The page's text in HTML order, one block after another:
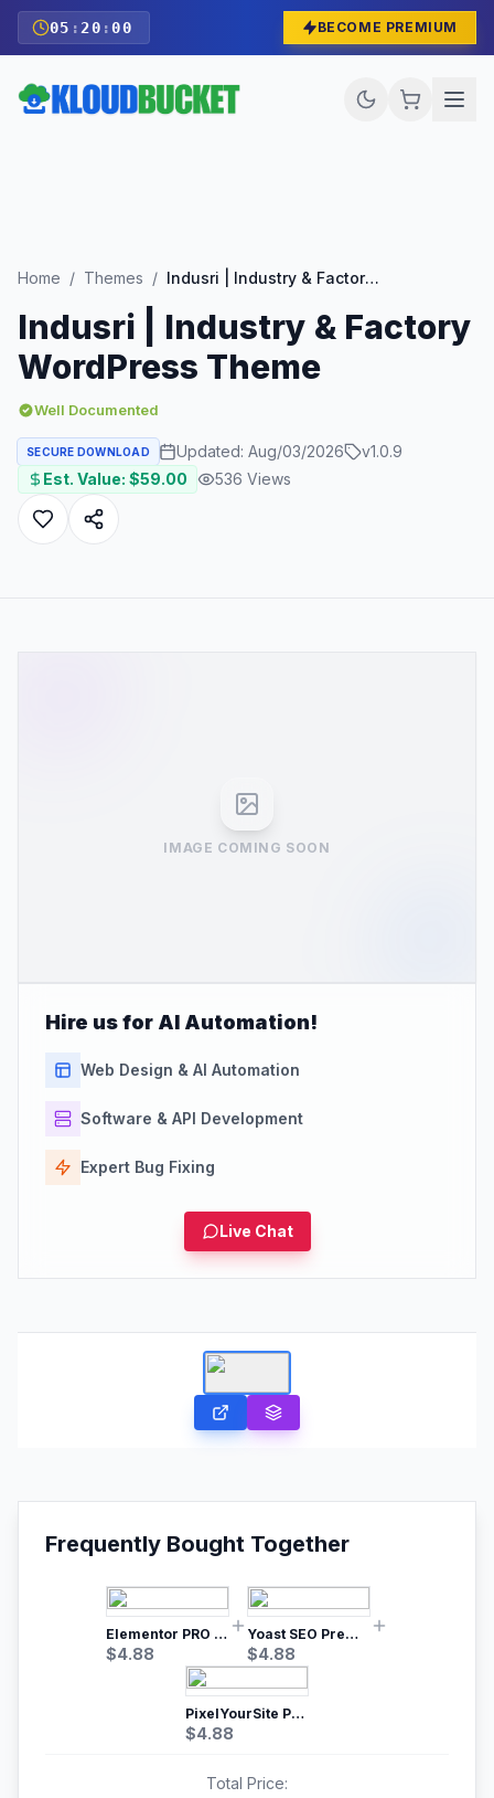
05 : 19 :58 BECOME PREMIUM
Home / Themes / Indusri | Industry & Factory WordPress Theme
Indusri | Industry & Factory
WordPress Theme
Well Documented
SECURE DOWNLOAD Updated: Aug/03/2026 v1.0.9
Est. Value: $59.00 536 Views
IMAGE COMING SOON
Hire us for AI Automation!
Web Design & AI Automation
Software & API Development
Expert Bug Fixing
Live Chat
Frequently Bought Together
Elementor PRO WordPress Page Builder
$4.88
Yoast SEO Premium – No.1 SEO Plugin
$4.88
PixelYourSite Pro – Most Popular Facebook pixel WordPress plugin
$4.88
Total Price: